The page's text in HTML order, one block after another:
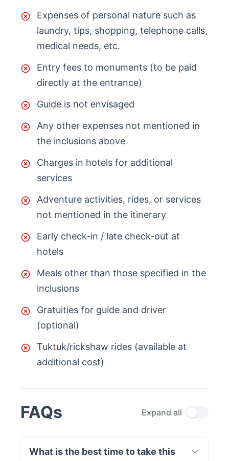
Expenses of personal nature such as
laundry, tips, shopping, telephone calls,
medical needs, etc.
Entry fees to monuments (to be paid
directly at the entrance)
Guide is not envisaged
Any other expenses not mentioned in
the inclusions above
Charges in hotels for additional
services
Adventure activities, rides, or services
not mentioned in the itinerary
Early check-in / late check-out at
hotels
Meals other than those specified in the
inclusions
Gratuities for guide and driver
(optional)
Tuktuk/rickshaw rides (available at
additional cost)
FAQs Expand all
What is the best time to take this